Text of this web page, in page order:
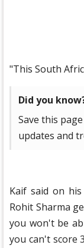
"This South
Did you
Save this
updates and
Kaif said on
Rohit Sharma
you won't be
you can't score